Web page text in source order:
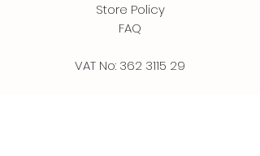
Store Policy
FAQ
VAT No: 362 3115 29